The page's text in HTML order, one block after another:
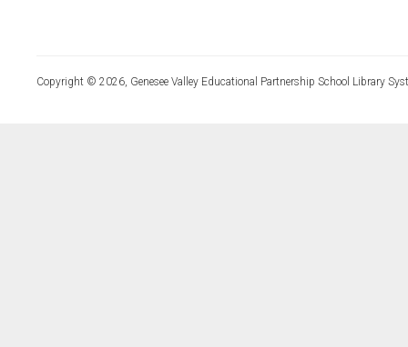
Copyright © 2026, Genesee Valley Educational Partnership School Library